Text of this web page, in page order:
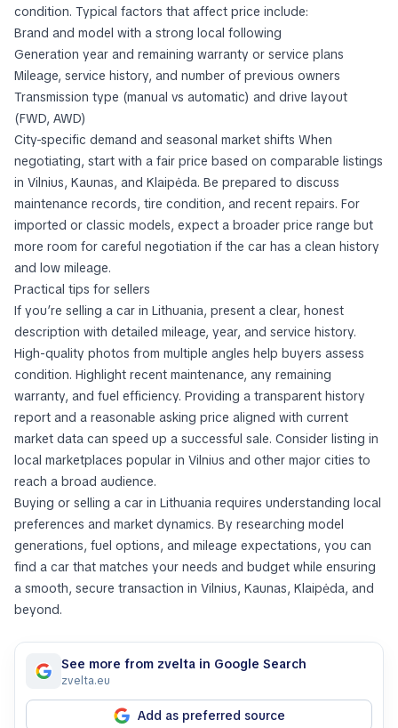
condition. Typical factors that affect price include:
Brand and model with a strong local following
Generation year and remaining warranty or service plans
Mileage, service history, and number of previous owners
Transmission type (manual vs automatic) and drive layout
(FWD, AWD)
City-specific demand and seasonal market shifts When
negotiating, start with a fair price based on comparable listings
in Vilnius, Kaunas, and Klaipėda. Be prepared to discuss
maintenance records, tire condition, and recent repairs. For
imported or classic models, expect a broader price range but
more room for careful negotiation if the car has a clean history
and low mileage.
Practical tips for sellers
If you’re selling a car in Lithuania, present a clear, honest
description with detailed mileage, year, and service history.
High-quality photos from multiple angles help buyers assess
condition. Highlight recent maintenance, any remaining
warranty, and fuel efficiency. Providing a transparent history
report and a reasonable asking price aligned with current
market data can speed up a successful sale. Consider listing in
local marketplaces popular in Vilnius and other major cities to
reach a broad audience.
Buying or selling a car in Lithuania requires understanding local
preferences and market dynamics. By researching model
generations, fuel options, and mileage expectations, you can
find a car that matches your needs and budget while ensuring
a smooth, secure transaction in Vilnius, Kaunas, Klaipėda, and
beyond.
See more from zvelta in Google Search
zvelta.eu
Add as preferred source